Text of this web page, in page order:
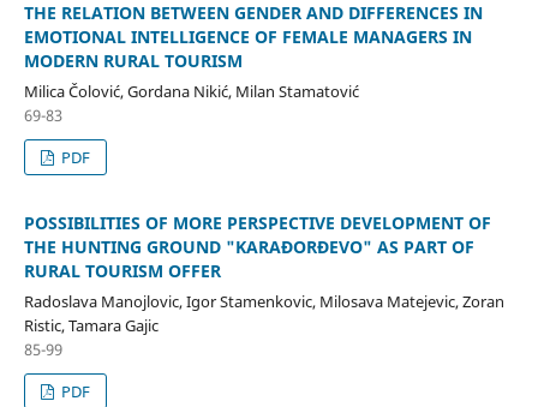
THE RELATION BETWEEN GENDER AND DIFFERENCES IN
EMOTIONAL INTELLIGENCE OF FEMALE MANAGERS IN
MODERN RURAL TOURISM
Milica Čolović, Gordana Nikić, Milan Stamatović
69-83
PDF
POSSIBILITIES OF MORE PERSPECTIVE DEVELOPMENT OF
THE HUNTING GROUND "KARAĐORĐEVO" AS PART OF
RURAL TOURISM OFFER
Radoslava Manojlovic, Igor Stamenkovic, Milosava Matejevic, Zoran
Ristic, Tamara Gajic
85-99
PDF